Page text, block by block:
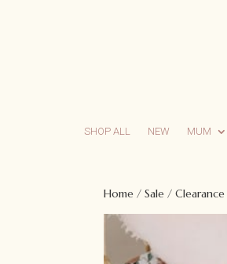
SHOP ALL NEW MUM
Home / Sale / Clearance
Sale!